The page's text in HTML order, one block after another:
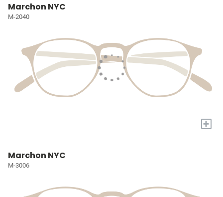
Marchon NYC
M-2040
+
Marchon NYC
M-3006